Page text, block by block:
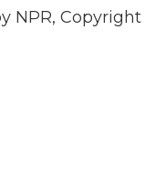
NPR, Copyright